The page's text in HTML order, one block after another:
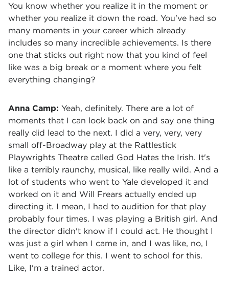
You know whether you realize it in the moment or
whether you realize it down the road. You've had so
many moments in your career which already
includes so many incredible achievements. Is there
one that sticks out right now that you kind of feel
like was a big break or a moment where you felt
everything changing?
Anna Camp: Yeah, definitely. There are a lot of
moments that I can look back on and say one thing
really did lead to the next. I did a very, very, very
small off-Broadway play at the Rattlestick
Playwrights Theatre called God Hates the Irish. It's
like a terribly raunchy, musical, like really wild. And a
lot of students who went to Yale developed it and
worked on it and Will Frears actually ended up
directing it. I mean, I had to audition for that play
probably four times. I was playing a British girl. And
the director didn't know if I could act. He thought I
was just a girl when I came in, and I was like, no, I
went to college for this. I went to school for this.
Like, I'm a trained actor.